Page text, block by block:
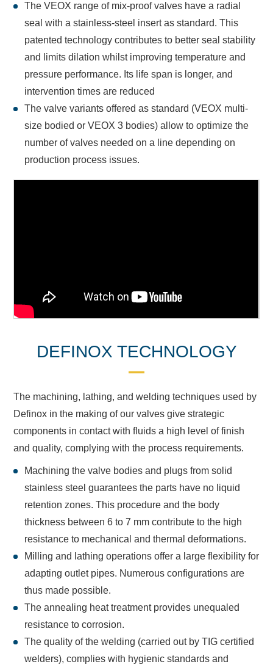
The VEOX range of mix-proof valves have a radial
seal with a stainless-steel insert as standard. This
patented technology contributes to better seal stability
and limits dilation whilst improving temperature and
pressure performance. Its life span is longer, and
intervention times are reduced
The valve variants offered as standard (VEOX multi-
size bodied or VEOX 3 bodies) allow to optimize the
number of valves needed on a line depending on
production process issues.
DEFINOX TECHNOLOGY
The machining, lathing, and welding techniques used by
Definox in the making of our valves give strategic
components in contact with fluids a high level of finish
and quality, complying with the process requirements.
Machining the valve bodies and plugs from solid
stainless steel guarantees the parts have no liquid
retention zones. This procedure and the body
thickness between 6 to 7 mm contribute to the high
resistance to mechanical and thermal deformations.
Milling and lathing operations offer a large flexibility for
adapting outlet pipes. Numerous configurations are
thus made possible.
The annealing heat treatment provides unequaled
resistance to corrosion.
The quality of the welding (carried out by TIG certified
welders), complies with hygienic standards and